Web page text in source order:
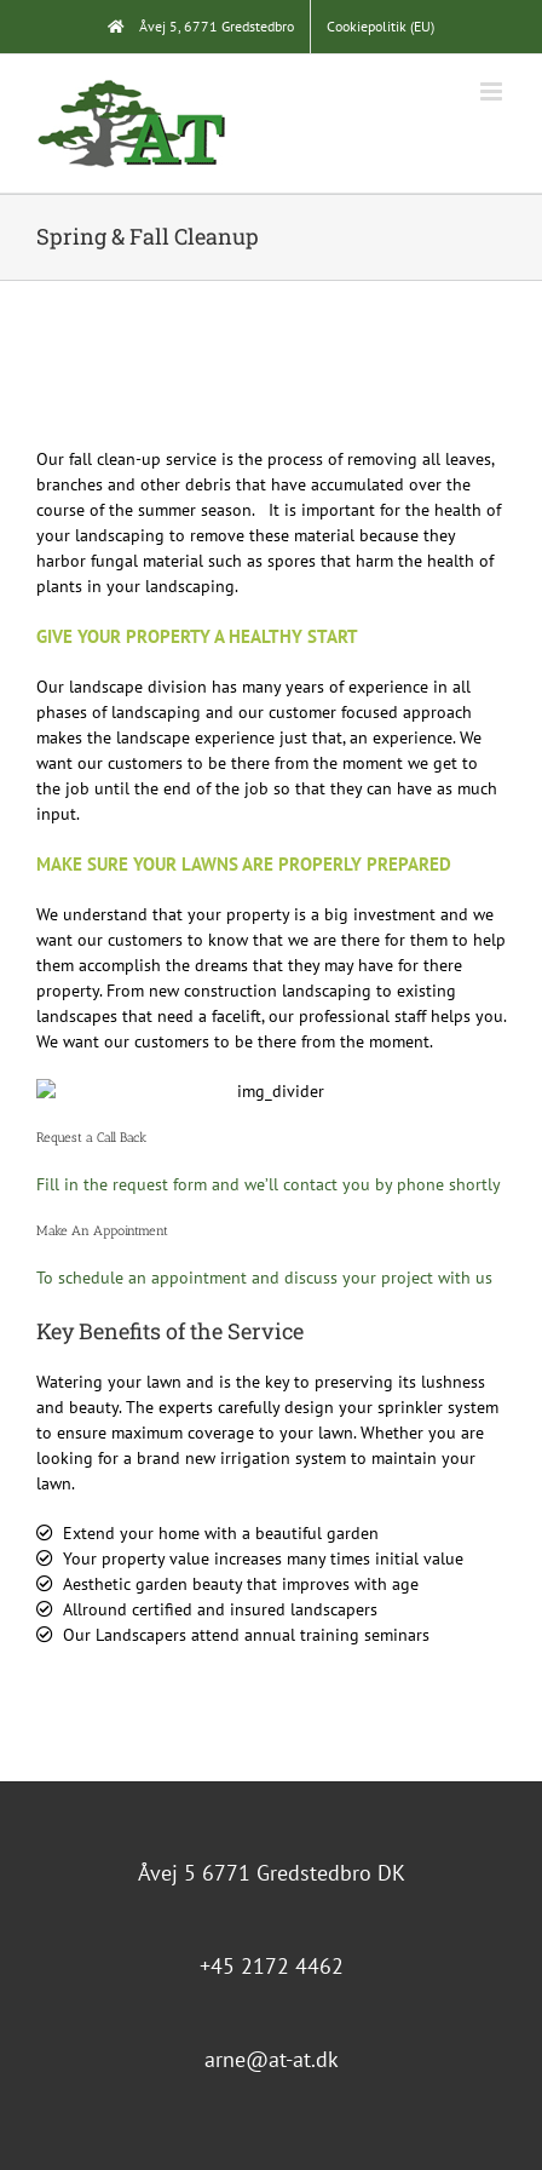
content
Åvej 5, 6771 Gredstedbro Cookiepolitik (EU)
Spring & Fall Cleanup
Our fall clean-up service is the process of removing all leaves,
branches and other debris that have accumulated over the
course of the summer season. It is important for the health of
your landscaping to remove these material because they
harbor fungal material such as spores that harm the health of
plants in your landscaping.
GIVE YOUR PROPERTY A HEALTHY START
Our landscape division has many years of experience in all
phases of landscaping and our customer focused approach
makes the landscape experience just that, an experience. We
want our customers to be there from the moment we get to
the job until the end of the job so that they can have as much
input.
MAKE SURE YOUR LAWNS ARE PROPERLY PREPARED
We understand that your property is a big investment and we
want our customers to know that we are there for them to help
them accomplish the dreams that they may have for there
property. From new construction landscaping to existing
landscapes that need a facelift, our professional staff helps you.
We want our customers to be there from the moment.
Request a Call Back
Fill in the request form and we’ll contact you by phone shortly
Make An Appointment
To schedule an appointment and discuss your project with us
Key Benefits of the Service
Watering your lawn and is the key to preserving its lushness
and beauty. The experts carefully design your sprinkler system
to ensure maximum coverage to your lawn. Whether you are
looking for a brand new irrigation system to maintain your
lawn.
Extend your home with a beautiful garden
Your property value increases many times initial value
Aesthetic garden beauty that improves with age
Allround certified and insured landscapers
Our Landscapers attend annual training seminars
Åvej 5 6771 Gredstedbro DK
+45 2172 4462
arne@at-at.dk